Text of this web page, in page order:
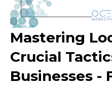
Mastering
Crucial
Businesses -